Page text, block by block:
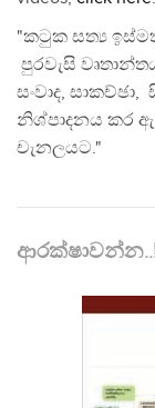
"කටුක සත්‍ය
පුරවැසි
සංවාද,
නිශ්පාදනය කර
චැනලයට."